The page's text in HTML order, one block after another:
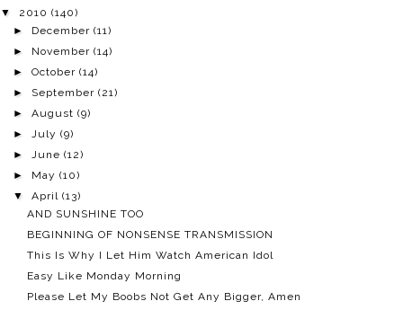
▼ 2010 (140)
► December(11)
► November(14)
►October(14)
► September(21)
►August(9)
►July(9)
►June(12)
► May(10)
▼April(13)
AND SUNSHINE TOO
BEGINNING OF NONSENSE TRANSMISSION
This Is Why I Let Him Watch American Idol
Easy Like Monday Morning
Please Let My Boobs Not Get Any Bigger, Amen